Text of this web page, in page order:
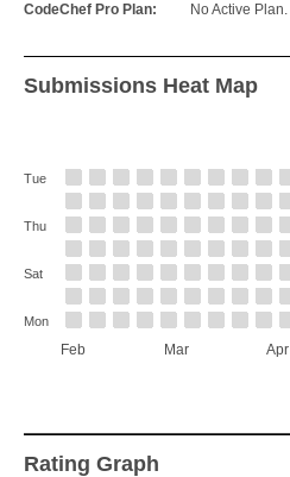
CodeChef Pro Plan: No Active Plan.
Submissions Heat Map
Feb Mar Apr
Tue
Thu
Sat
Mon
Rating Graph